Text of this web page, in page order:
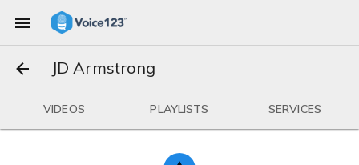
JD Armstrong
VIDEOS PLAYLISTS SERVICES